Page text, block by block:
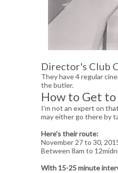
Director's Club
They have 4 regular
the butler.
How to Get to
I'm not an expert on
may either go there by
Here's their route:
November 27 to 30,
Between 8am to
With 15-25 minute